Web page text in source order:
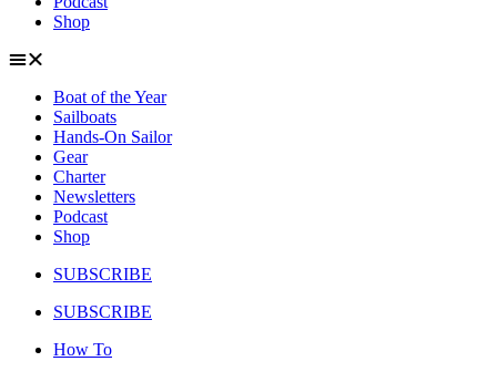
Shop
Boat of the Year
Sailboats
Hands-On Sailor
Gear
Charter
Newsletters
Podcast
Shop
SUBSCRIBE
SUBSCRIBE
How To